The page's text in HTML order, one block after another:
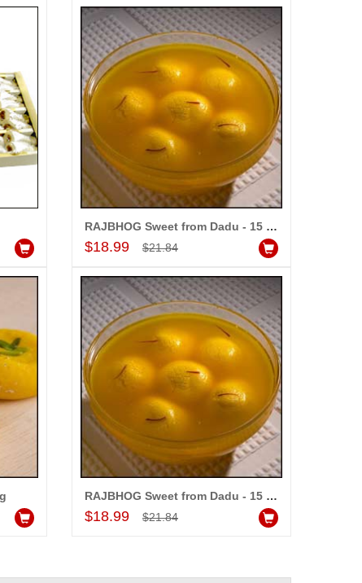
RAJBHOG Sweet from Dadu - 15 pcs
$18.99 $21.84
RAJBHOG Sweet from Dadu - 15 pcs
$18.99 $21.84